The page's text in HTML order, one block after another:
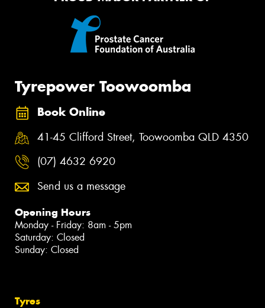
Tyrepower Toowoomba
Book Online
41-45 Clifford Street, Toowoomba QLD 4350
(07) 4632 6920
Send us a message
Opening Hours
Monday - Friday: 8am - 5pm
Saturday: Closed
Sunday: Closed
Tyres